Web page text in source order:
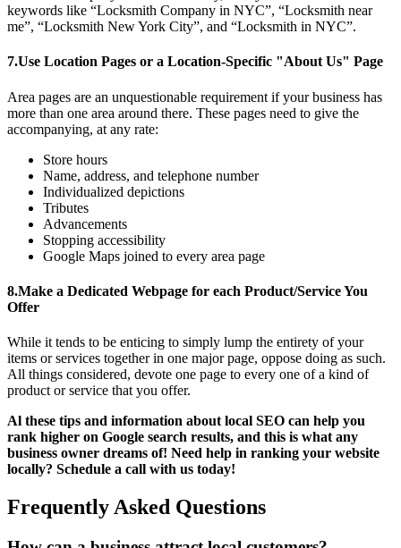
keywords like “Locksmith Company in NYC”, “Locksmith near
me”, “Locksmith New York City”, and “Locksmith in NYC”.
7.Use Location Pages or a Location-Specific "About Us" Page
Area pages are an unquestionable requirement if your business has
more than one area around there. These pages need to give the
accompanying, at any rate:
Store hours
Name, address, and telephone number
Individualized depictions
Tributes
Advancements
Stopping accessibility
Google Maps joined to every area page
8.Make a Dedicated Webpage for each Product/Service You
Offer
While it tends to be enticing to simply lump the entirety of your
items or services together in one major page, oppose doing as such.
All things considered, devote one page to every one of a kind of
product or service that you offer.
Al these tips and information about local SEO can help you
rank higher on Google search results, and this is what any
business owner dreams of! Need help in ranking your website
locally? Schedule a call with us today!
Frequently Asked Questions